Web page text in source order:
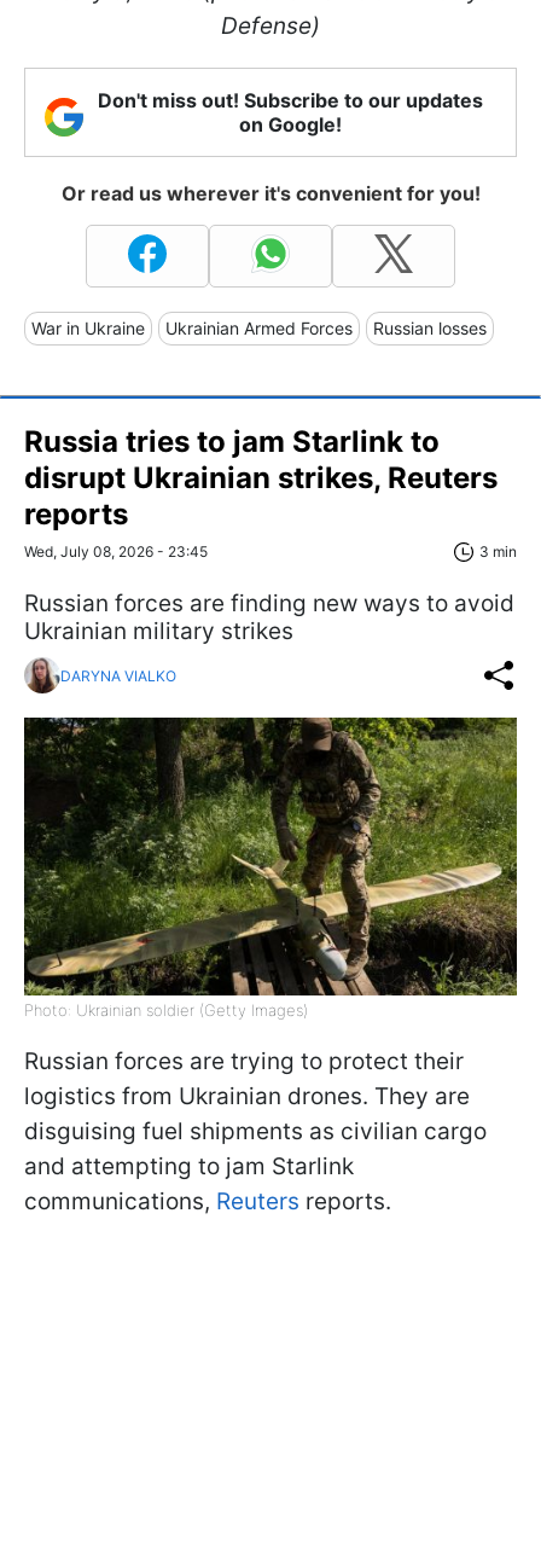
Defense)
Don't miss out! Subscribe to our updates
on Google!
Or read us wherever it's convenient for you!
War in Ukraine Ukrainian Armed Forces Russian losses
Russia tries to jam Starlink to
disrupt Ukrainian strikes, Reuters
reports
Wed, July 08, 2026 - 23:45 3 min
Russian forces are finding new ways to avoid
Ukrainian military strikes
DARYNA VIALKO
Photo: Ukrainian soldier (Getty Images)
Russian forces are trying to protect their
logistics from Ukrainian drones. They are
disguising fuel shipments as civilian cargo
and attempting to jam Starlink
communications, Reuters reports.